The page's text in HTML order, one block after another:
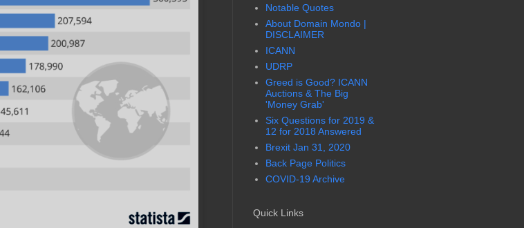
Notable Quotes
About Domain Mondo |
DISCLAIMER
ICANN
UDRP
Greed is Good? ICANN
Auctions & The Big
'Money Grab'
Six Questions for 2019 &
12 for 2018 Answered
Brexit Jan 31, 2020
Back Page Politics
COVID-19 Archive
Quick Links